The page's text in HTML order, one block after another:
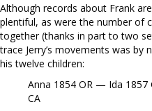
Although records about Frank
plentiful, as were the number of
together (thanks in part to two
trace Jerry’s movements was
his twelve children:
Anna 1854 OR — Ida
CA